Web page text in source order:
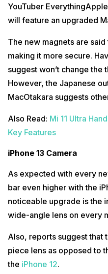
YouTuber
will feature an upgraded
The new magnets are
making it more secure.
suggest won’t change the
However, the Japanese
MacOtakara suggests
Also Read: Mi 11 Ultra
Key Features
iPhone 13 Camera
As expected with every
bar even higher with the
noticeable upgrade is the
wide-angle lens on every
Also, reports suggest that
piece lens as opposed to
the iPhone 12.